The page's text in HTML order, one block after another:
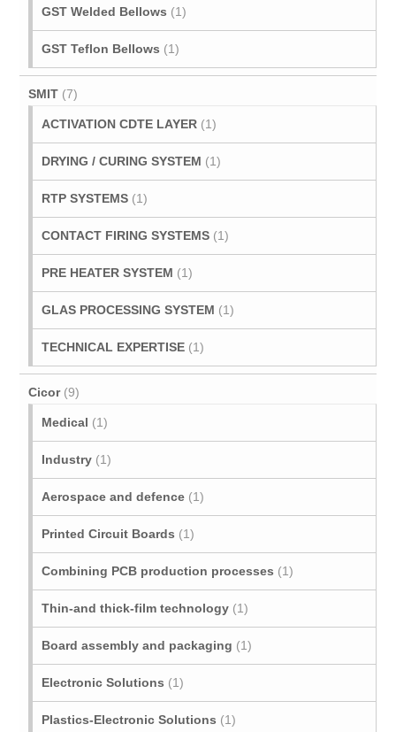
GST Welded Bellows (1)
GST Teflon Bellows (1)
SMIT (7)
ACTIVATION CDTE LAYER (1)
DRYING / CURING SYSTEM (1)
RTP SYSTEMS (1)
CONTACT FIRING SYSTEMS (1)
PRE HEATER SYSTEM (1)
GLAS PROCESSING SYSTEM (1)
TECHNICAL EXPERTISE (1)
Cicor (9)
Medical (1)
Industry (1)
Aerospace and defence (1)
Printed Circuit Boards (1)
Combining PCB production processes (1)
Thin-and thick-film technology (1)
Board assembly and packaging (1)
Electronic Solutions (1)
Plastics-Electronic Solutions (1)